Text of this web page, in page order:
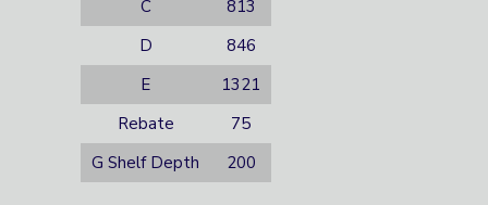
C
813
D
846
E
1321
Rebate
75
G Shelf Depth
200